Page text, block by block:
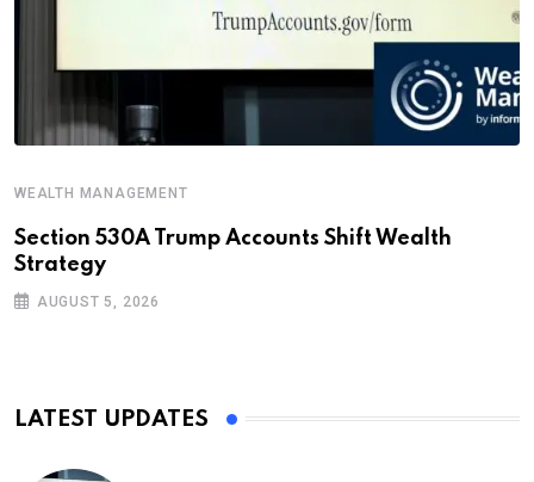
WEALTH MANAGEMENT
Section 530A Trump Accounts Shift Wealth
Strategy
AUGUST 5, 2026
LATEST UPDATES